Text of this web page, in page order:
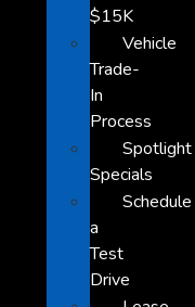
$15K
Vehicle
Trade-
In
Process
Spotlight
Specials
Schedule
a
Test
Drive